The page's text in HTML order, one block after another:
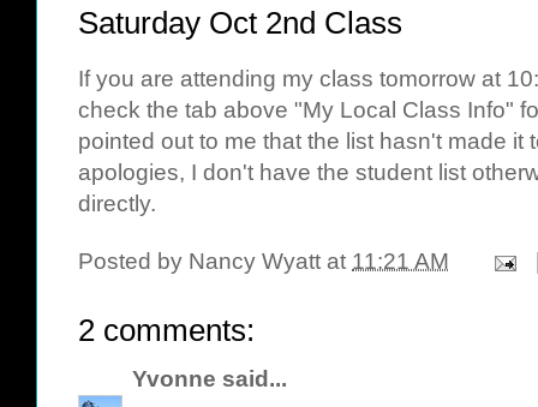
Saturday Oct 2nd Class
If you are attending my class tomorrow at
check the tab above "My Local Class Info"
pointed out to me that the list hasn't made
apologies, I don't have the student list
directly.
Posted by Nancy Wyatt at 11:21 AM
2 comments:
Yvonne said...